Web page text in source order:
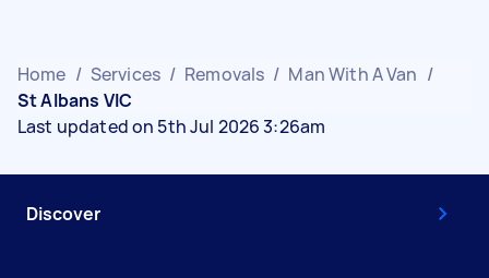
Home / Services / Removals / Man With A Van /
St Albans VIC
Last updated on 5th Jul 2026 3:26am
Discover